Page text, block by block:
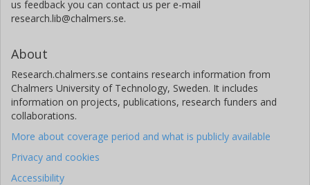
us feedback you can contact us per e-mail
research.lib@chalmers.se.
About
Research.chalmers.se contains research information from
Chalmers University of Technology, Sweden. It includes
information on projects, publications, research funders and
collaborations.
More about coverage period and what is publicly available
Privacy and cookies
Accessibility